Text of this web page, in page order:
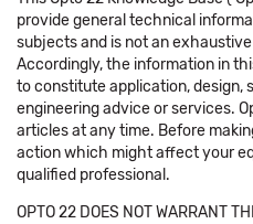
provide general technical
subjects and is not an
Accordingly, the information in
to constitute application, design,
engineering advice or services.
articles at any time. Before
action which might affect your
qualified professional.
OPTO 22 DOES NOT WARRANT